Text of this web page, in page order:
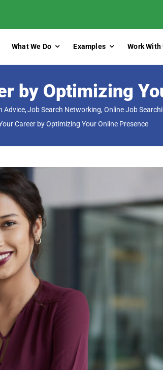
What We Do Examples Work With
by Optimizing
Advice Job Search Networking Online Job
Career by Optimizing Your Online Presence